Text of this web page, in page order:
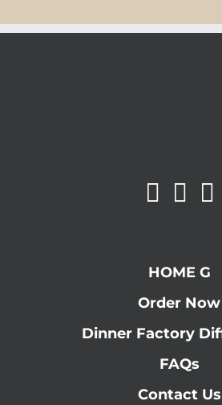
HOME G
Order Now
Dinner Factory
FAQs
Contact Us